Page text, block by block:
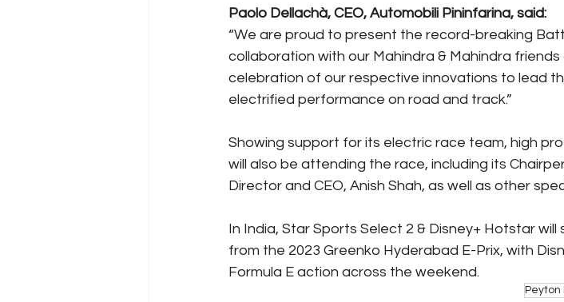
Paolo Dellachà, CEO, Automobili Pininfarina, said:
“We are proud to present the record-breaking
collaboration with our Mahindra & Mahindra
celebration of our respective innovations to lead
electrified performance on road and track.”
Showing support for its electric race team, high
will also be attending the race, including its
Director and CEO, Anish Shah, as well as other
In India, Star Sports Select 2 & Disney+ Hotstar
from the 2023 Greenko Hyderabad E-Prix, with
Formula E action across the weekend.
Peyton